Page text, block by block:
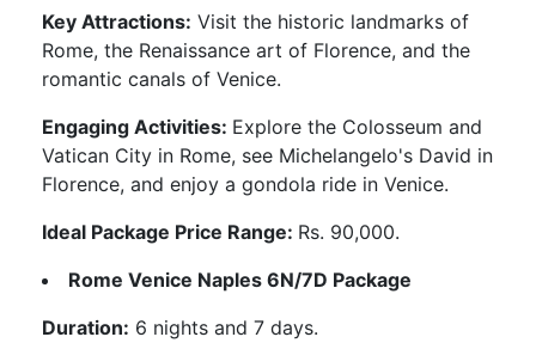
Key Attractions: Visit the historic landmarks of
Rome, the Renaissance art of Florence, and the
romantic canals of Venice.
Engaging Activities: Explore the Colosseum and
Vatican City in Rome, see Michelangelo's David in
Florence, and enjoy a gondola ride in Venice.
Ideal Package Price Range: Rs. 90,000.
Rome Venice Naples 6N/7D Package
Duration: 6 nights and 7 days.